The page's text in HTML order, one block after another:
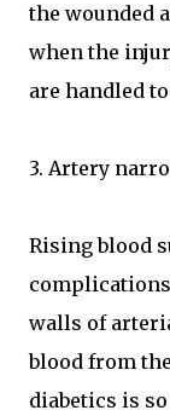
the wounded
when the
are handled
3. Artery
Rising blood
walls of
blood from
diabetics is